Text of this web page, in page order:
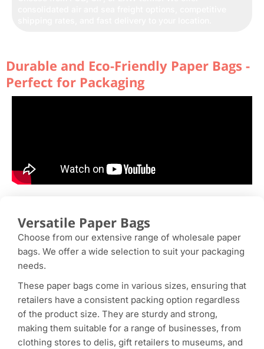
Durable and Eco-Friendly Paper Bags -
Perfect for Packaging
Versatile Paper Bags
Choose from our extensive range of wholesale paper
bags. We offer a wide selection to suit your packaging
needs.
These paper bags come in various sizes, ensuring that
retailers have a consistent packing option regardless
of the product size. They are sturdy and strong,
making them suitable for a range of businesses, from
clothing stores to delis, gift retailers to museums, and